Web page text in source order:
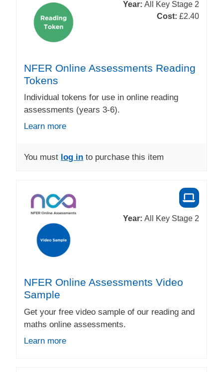
Year: All Key Stage 2
Cost: £2.40
NFER Online Assessments Reading
Tokens
Individual tokens for use in online reading
assessments (years 3-6).
Learn more
You must log in to purchase this item
Year: All Key Stage 2
NFER Online Assessments Video
Sample
Get your free video sample of our reading and
maths online assessments.
Learn more